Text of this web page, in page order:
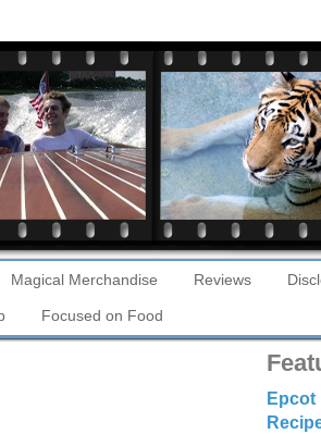
Magical Merchandise Reviews
Focused on Food
Epcot